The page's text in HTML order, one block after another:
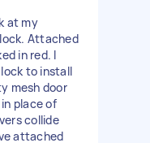
at my
Attached
in red. I
to install
mesh door
place of
collide
attached